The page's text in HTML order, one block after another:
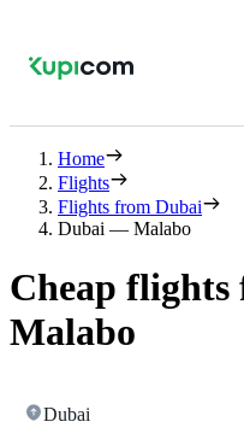
Home
Flights
Flights from Dubai
Dubai — Malabo
Cheap
Malabo
Dubai